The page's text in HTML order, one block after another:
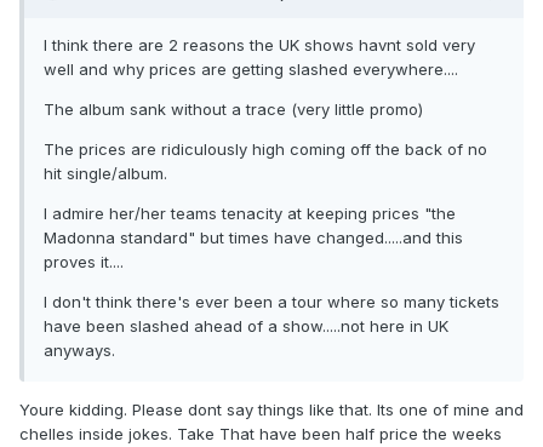
I think there are 2 reasons the UK shows havnt sold very
well and why prices are getting slashed everywhere....
The album sank without a trace (very little promo)
The prices are ridiculously high coming off the back of no
hit single/album.
I admire her/her teams tenacity at keeping prices "the
Madonna standard" but times have changed.....and this
proves it....
I don't think there's ever been a tour where so many tickets
have been slashed ahead of a show.....not here in UK
anyways.
Youre kidding. Please dont say things like that. Its one of mine and
chelles inside jokes. Take That have been half price the weeks